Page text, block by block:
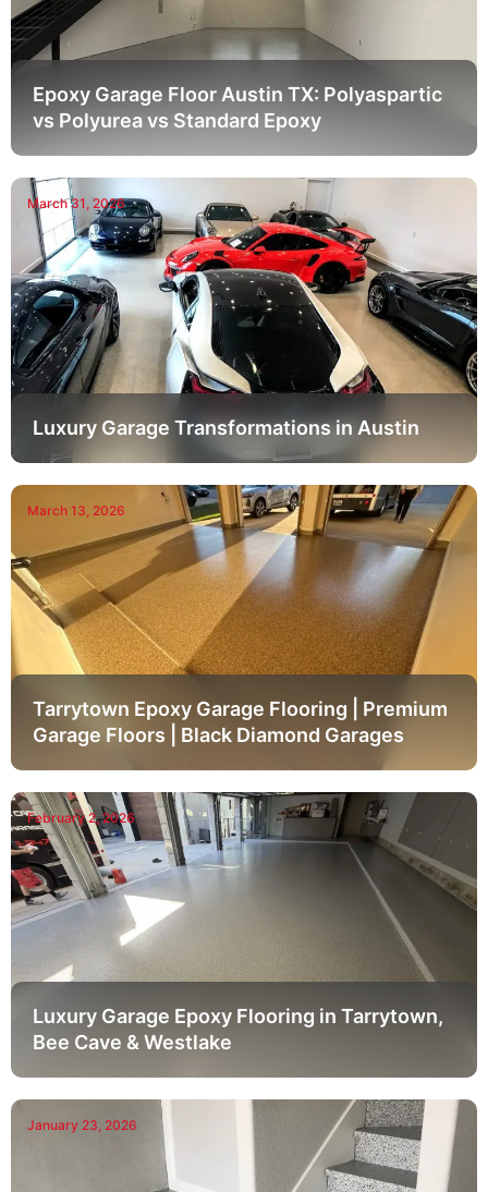
Epoxy Garage Floor Austin TX: Polyaspartic
vs Polyurea vs Standard Epoxy
March 31, 2026
Luxury Garage Transformations in Austin
March 13, 2026
Tarrytown Epoxy Garage Flooring | Premium
Garage Floors | Black Diamond Garages
February 2, 2026
Luxury Garage Epoxy Flooring in Tarrytown,
Bee Cave & Westlake
January 23, 2026